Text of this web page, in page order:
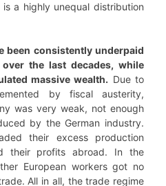
a highly unequal distribution
been consistently underpaid
the last decades, while
massive wealth. Due to
by fiscal austerity,
was very weak, not enough
by the German industry.
their excess production
their profits abroad. In the
European workers got no
All in all, the trade regime